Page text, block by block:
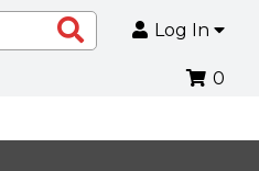
Search
Products
Log In
0